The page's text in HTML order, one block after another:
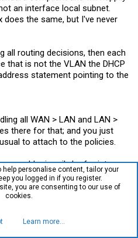
an interface local subnet.
does the same, but I've never
all routing decisions, then each
that is not the VLAN the DHCP
statement pointing to the
all WAN > LAN and LAN >
there for that; and you just
to attach to the policies.
would primarily be for inter-
use them to drop certain traffic
SonicWALL. Rules on the
touch traffic between VLANs
decisions and the SW
So traffic between
personalise content, tailor your
you logged in if you register.
you are consenting to our use of
cookies.
Learn more…